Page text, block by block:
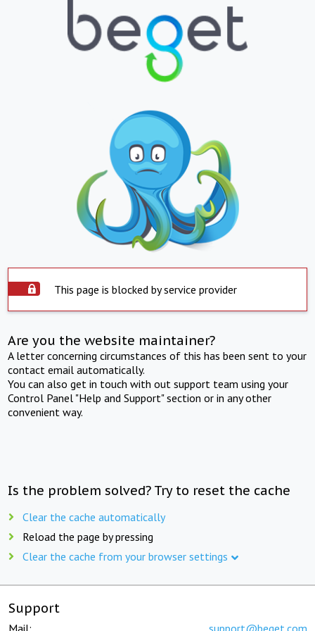
This page is blocked by service provider
Are you the website maintainer?
A letter concerning circumstances of this has been sent to your
contact email automatically.
You can also get in touch with out support team using your
Control Panel "Help and Support" section or in any other
convenient way.
Is the problem solved? Try to reset the cache
Clear the cache automatically
Reload the page by pressing
Clear the cache from your browser settings
Support
Mail: support@beget.com